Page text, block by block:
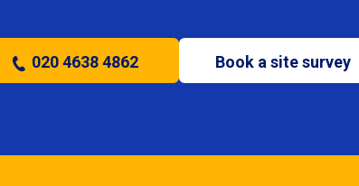
020 4638 4862 Book a site survey